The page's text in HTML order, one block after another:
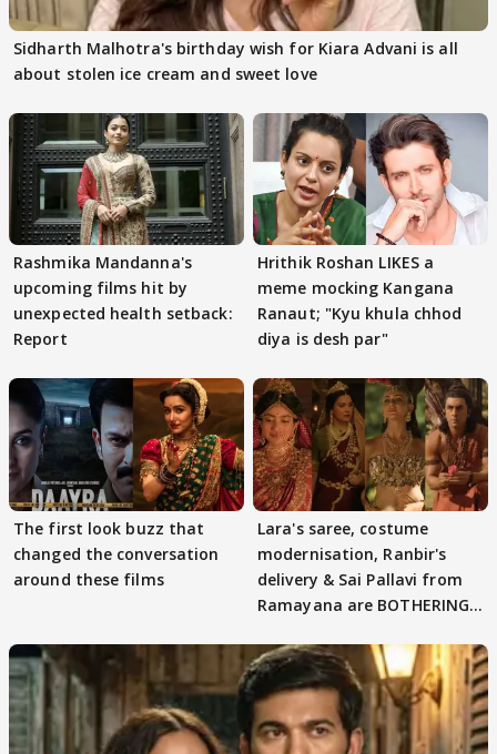
Sidharth Malhotra's birthday wish for Kiara Advani is all
about stolen ice cream and sweet love
Rashmika Mandanna's
upcoming films hit by
unexpected health setback:
Report
Hrithik Roshan LIKES a
meme mocking Kangana
Ranaut; "Kyu khula chhod
diya is desh par"
The first look buzz that
changed the conversation
around these films
Lara's saree, costume
modernisation, Ranbir's
delivery & Sai Pallavi from
Ramayana are BOTHERING